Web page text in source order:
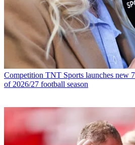
Competition TNT Sports launches new
of 2026/27 football season